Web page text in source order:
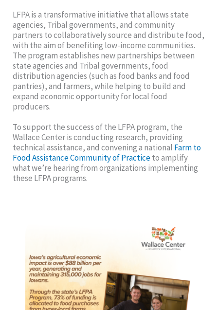
LFPA is a transformative initiative that allows state
agencies, Tribal governments, and community
partners to collaboratively source and distribute food,
with the aim of benefiting low-income communities.
The program establishes new partnerships between
state agencies and Tribal governments, food
distribution agencies (such as food banks and food
pantries), and farmers, while helping to build and
expand economic opportunity for local food
producers.
To support the success of the LFPA program, the
Wallace Center is conducting research, providing
technical assistance, and convening a national Farm to
Food Assistance Community of Practiceto amplify
what we’re hearing from organizations implementing
these LFPA programs.